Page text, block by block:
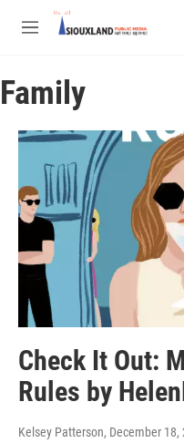
Skip to main content
M
u
Family
Check It Out:
Rules by
Kelsey Patterson, December 18,